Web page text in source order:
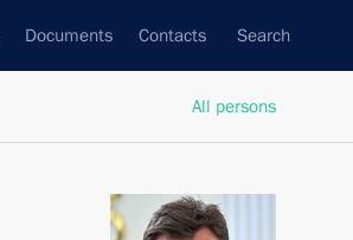
Documents Contacts Search
All persons